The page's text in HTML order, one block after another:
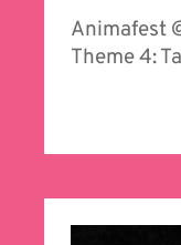
Animafest
Theme 4: